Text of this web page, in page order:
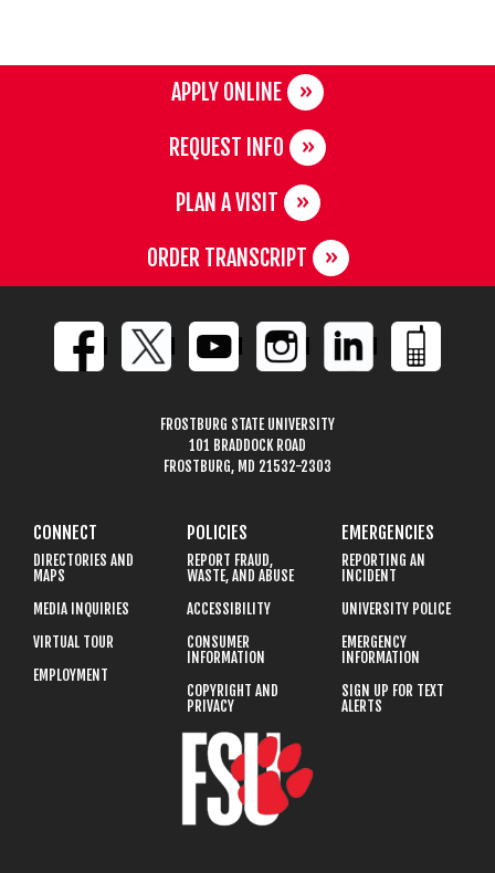
APPLY ONLINE
REQUEST INFO
PLAN A VISIT
ORDER TRANSCRIPT
FROSTBURG STATE UNIVERSITY
101 BRADDOCK ROAD
FROSTBURG, MD 21532-2303
CONNECT
DIRECTORIES AND
MAPS
MEDIA INQUIRIES
VIRTUAL TOUR
EMPLOYMENT
POLICIES
REPORT FRAUD,
WASTE, AND ABUSE
ACCESSIBILITY
CONSUMER
INFORMATION
COPYRIGHT AND
PRIVACY
EMERGENCIES
REPORTING AN
INCIDENT
UNIVERSITY POLICE
EMERGENCY
INFORMATION
SIGN UP FOR TEXT
ALERTS